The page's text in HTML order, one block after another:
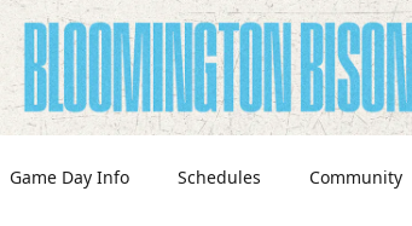
Game Day Info Schedules Community